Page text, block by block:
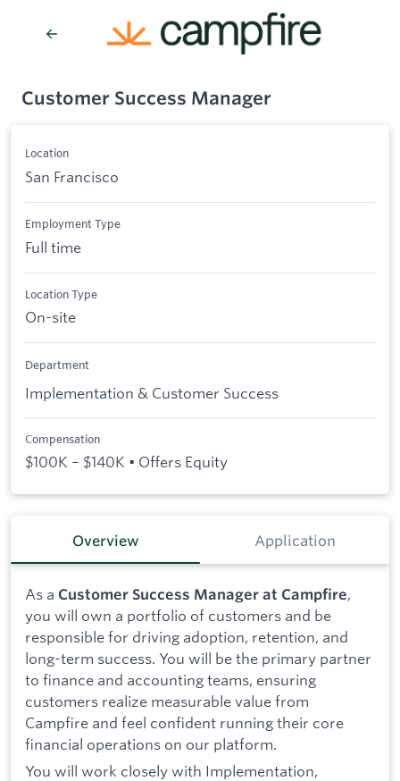
Customer Success Manager
Location
San Francisco
Employment Type
Full time
Location Type
On-site
Department
Implementation & Customer Success
Compensation
$100K – $140K • Offers Equity
Overview Application
As a Customer Success Manager at Campfire,
you will own a portfolio of customers and be
responsible for driving adoption, retention, and
long-term success. You will be the primary partner
to finance and accounting teams, ensuring
customers realize measurable value from
Campfire and feel confident running their core
financial operations on our platform.
You will work closely with Implementation,